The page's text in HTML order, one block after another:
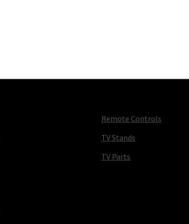
Remote Controls
TV Stands
TV Parts